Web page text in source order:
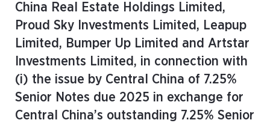
China Real Estate Holdings Limited,
Proud Sky Investments Limited, Leapup
Limited, Bumper Up Limited and Artstar
Investments Limited, in connection with
(i) the issue by Central China of 7.25%
Senior Notes due 2025 in exchange for
Central China’s outstanding 7.25% Senior